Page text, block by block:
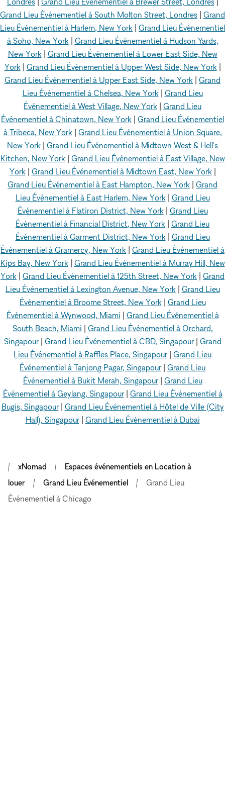
Grand Lieu Événementiel à South Molton Street, Londres | Grand
Lieu Événementiel à Harlem, New York | Grand Lieu Événementiel
à Soho, New York| Grand Lieu Événementiel à Hudson Yards,
New York| Grand Lieu Événementiel à Lower East Side, New
York| Grand Lieu Événementiel à Upper West Side, New York|
Grand Lieu Événementiel à Upper East Side, New York | Grand
Lieu Événementiel à Chelsea, New York| Grand Lieu
Événementiel à West Village, New York | Grand Lieu
Événementiel à Chinatown, New York | Grand Lieu Événementiel
à Tribeca, New York| Grand Lieu Événementiel à Union Square,
New York | Grand Lieu Événementiel à Midtown West & Hell's
Kitchen, New York| Grand Lieu Événementiel à East Village, New
York| Grand Lieu Événementiel à Midtown East, New York|
Grand Lieu Événementiel à East Hampton, New York | Grand
Lieu Événementiel à East Harlem, New York| Grand Lieu
Événementiel à Flatiron District, New York| Grand Lieu
Événementiel à Financial District, New York | Grand Lieu
Événementiel à Garment District, New York| Grand Lieu
Événementiel à Gramercy, New York | Grand Lieu Événementiel à
Kips Bay, New York| Grand Lieu Événementiel à Murray Hill, New
York | Grand Lieu Événementiel à 125th Street, New York | Grand
Lieu Événementiel à Lexington Avenue, New York| Grand Lieu
Événementiel à Broome Street, New York| Grand Lieu
Événementiel à Wynwood, Miami | Grand Lieu Événementiel à
South Beach, Miami | Grand Lieu Événementiel à Orchard,
Singapour| Grand Lieu Événementiel à CBD, Singapour| Grand
Lieu Événementiel à Raffles Place, Singapour | Grand Lieu
Événementiel à Tanjong Pagar, Singapour | Grand Lieu
Événementiel à Bukit Merah, Singapour| Grand Lieu
Événementiel à Geylang, Singapour| Grand Lieu Événementiel à
Bugis, Singapour| Grand Lieu Événementiel à Hôtel de Ville (City
Hall), Singapour| Grand Lieu Événementiel à Dubai
xNomad
Espaces événementiels en Location à
louer
Grand Lieu Événementiel
Grand Lieu
Événementiel à Chicago